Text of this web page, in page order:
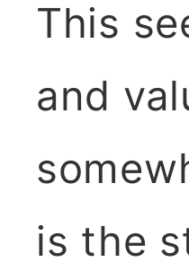
This
and
is the